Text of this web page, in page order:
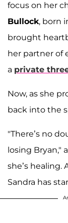
focus on her
Bullock, born
brought
her partner of
a private
Now, as she
back into the
"There’s no
losing Bryan,"
she’s healing.
Sandra has